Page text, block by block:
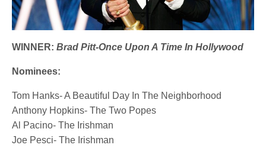
WINNER:Brad Pitt-Once Upon A Time In Hollywood
Nominees:
Tom Hanks- A Beautiful Day In The Neighborhood
Anthony Hopkins- The Two Popes
Al Pacino- The Irishman
Joe Pesci- The Irishman